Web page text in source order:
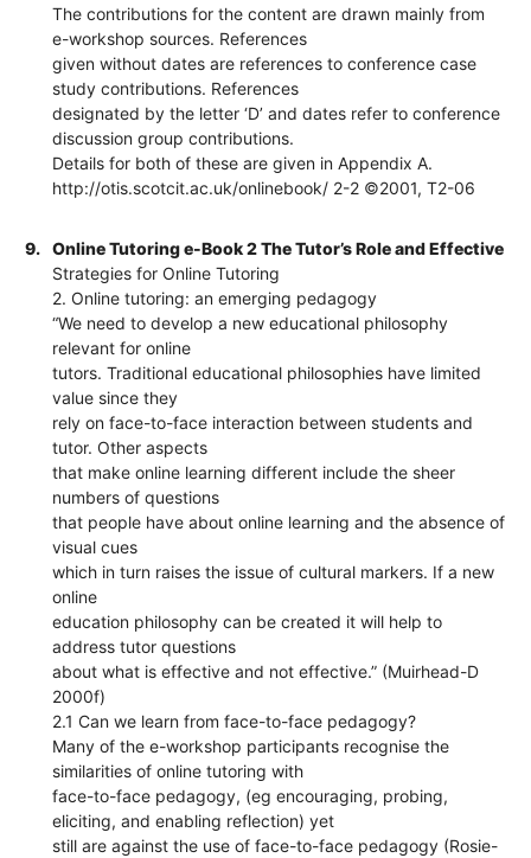
The contributions for the content are drawn mainly from
e-workshop sources. References
given without dates are references to conference case
study contributions. References
designated by the letter ‘D’ and dates refer to conference
discussion group contributions.
Details for both of these are given in Appendix A.
http://otis.scotcit.ac.uk/onlinebook/ 2-2 ©2001, T2-06
9.
Online Tutoring e-Book 2 The Tutor’s Role and Effective
Strategies for Online Tutoring
2. Online tutoring: an emerging pedagogy
“We need to develop a new educational philosophy
relevant for online
tutors. Traditional educational philosophies have limited
value since they
rely on face-to-face interaction between students and
tutor. Other aspects
that make online learning different include the sheer
numbers of questions
that people have about online learning and the absence of
visual cues
which in turn raises the issue of cultural markers. If a new
online
education philosophy can be created it will help to
address tutor questions
about what is effective and not effective.” (Muirhead-D
2000f)
2.1 Can we learn from face-to-face pedagogy?
Many of the e-workshop participants recognise the
similarities of online tutoring with
face-to-face pedagogy, (eg encouraging, probing,
eliciting, and enabling reflection) yet
still are against the use of face-to-face pedagogy (Rosie-